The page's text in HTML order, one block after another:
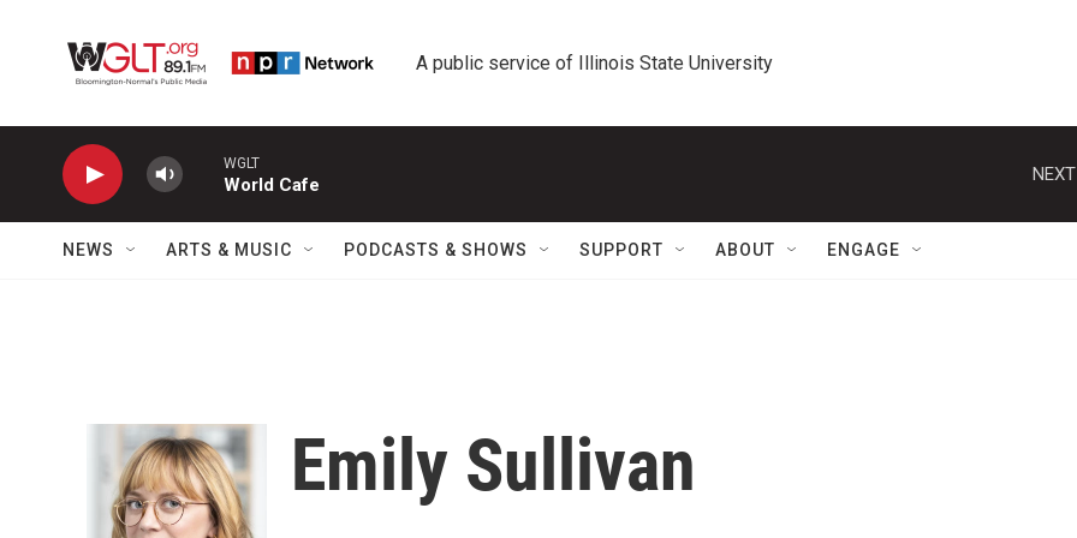
A public service of Illinois State University
WGLT
World Cafe
NEWS ARTS & MUSIC PODCASTS & SHOWS SUPPORT ABOUT ENGAGE
Emily Sullivan